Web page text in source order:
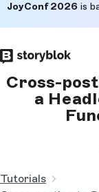
to
main
JoyConf 2026 is
Cross-
a
Tutorials